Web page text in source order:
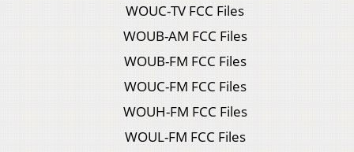
WOUC-TV FCC Files
WOUB-AM FCC Files
WOUB-FM FCC Files
WOUC-FM FCC Files
WOUH-FM FCC Files
WOUL-FM FCC Files